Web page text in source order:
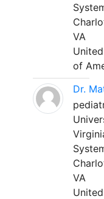
VA
of
Dr.
VA